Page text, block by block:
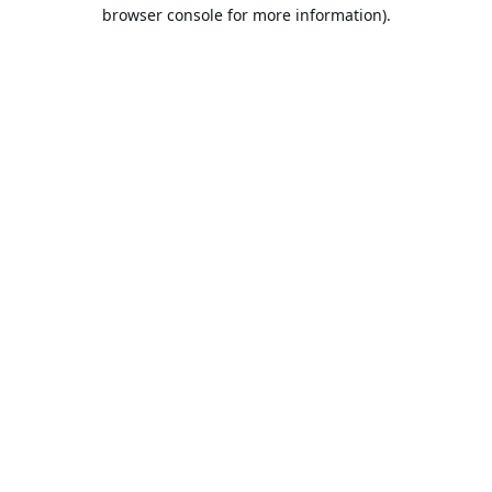
browser console for more information).